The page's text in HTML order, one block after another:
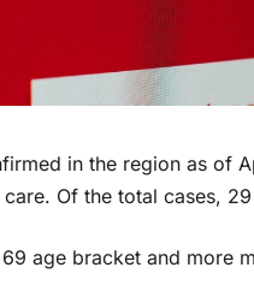
in the region as of
Of the total cases,
age bracket and more